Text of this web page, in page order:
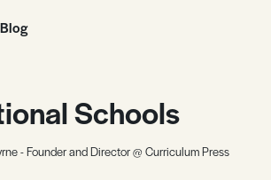
Resources
CollaborationSchools
- Founder and Director @ Curriculum Press